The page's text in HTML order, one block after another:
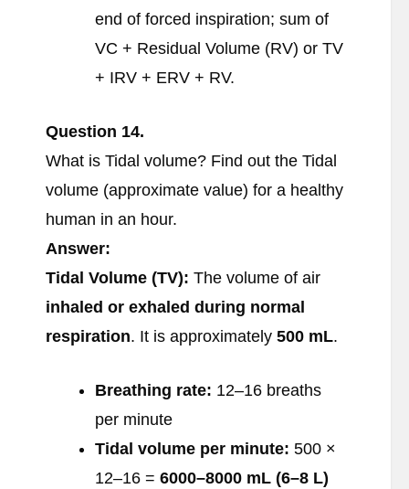
end of forced inspiration; sum of
VC + Residual Volume (RV) or TV
+ IRV + ERV + RV.
Question 14.
What is Tidal volume? Find out the Tidal
volume (approximate value) for a healthy
human in an hour.
Answer:
Tidal Volume (TV): The volume of air
inhaled or exhaled during normal
respiration. It is approximately 500 mL.
Breathing rate: 12–16 breaths
per minute
Tidal volume per minute: 500 ×
12–16 = 6000–8000 mL (6–8 L)